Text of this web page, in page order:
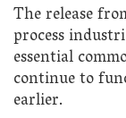
The release
process
essential
continue to
earlier.